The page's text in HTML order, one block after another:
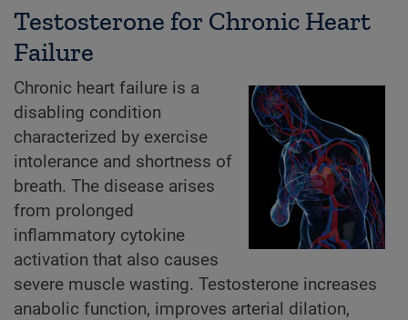
Testosterone for Chronic Heart
Failure
Chronic heart failure is a
disabling condition
characterized by exercise
intolerance and shortness of
breath. The disease arises
from prolonged
inflammatory cytokine
activation that also causes
severe muscle wasting. Testosterone increases
anabolic function, improves arterial dilation,